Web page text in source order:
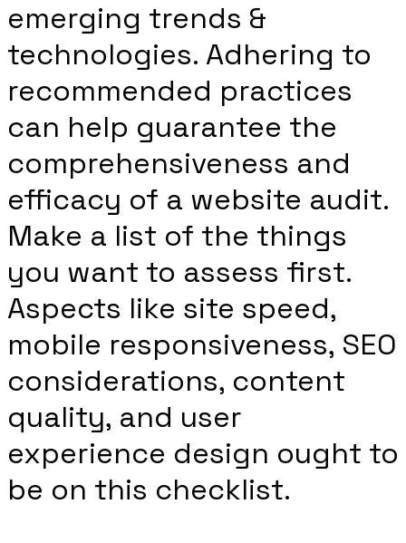
emerging trends &
technologies. Adhering to
recommended practices
can help guarantee the
comprehensiveness and
efficacy of a website audit.
Make a list of the things
you want to assess first.
Aspects like site speed,
mobile responsiveness, SEO
considerations, content
quality, and user
experience design ought to
be on this checklist.